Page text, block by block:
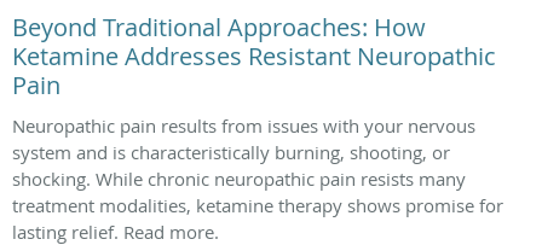
Beyond Traditional Approaches: How
Ketamine Addresses Resistant Neuropathic
Pain
Neuropathic pain results from issues with your nervous
system and is characteristically burning, shooting, or
shocking. While chronic neuropathic pain resists many
treatment modalities, ketamine therapy shows promise for
lasting relief. Read more.